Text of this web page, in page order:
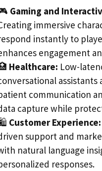
Gaming and
immersive
instantly to
engagement
Healthcare: Low-
assistants
communication
capture while
Customer Experience:
support and
natural language
responses.